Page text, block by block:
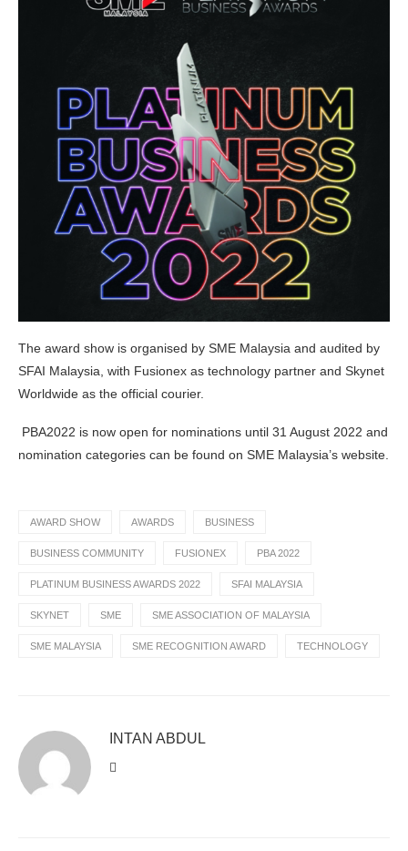
The award show is organised by SME Malaysia and audited by
SFAI Malaysia, with Fusionex as technology partner and Skynet
Worldwide as the official courier.
PBA2022 is now open for nominations until 31 August 2022 and
nomination categories can be found on SME Malaysia’s website.
AWARD SHOW AWARDS BUSINESS
BUSINESS COMMUNITY FUSIONEX PBA 2022
PLATINUM BUSINESS AWARDS 2022 SFAI MALAYSIA
SKYNET SME SME ASSOCIATION OF MALAYSIA
SME MALAYSIA SME RECOGNITION AWARD TECHNOLOGY
INTAN ABDUL